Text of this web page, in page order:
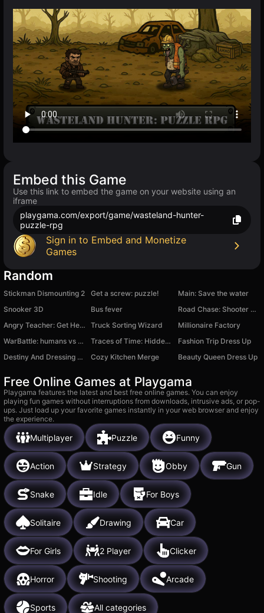
Embed this Game
Use this link to embed the game on your website using an
iframe
playgama.com/export/game/wasteland-hunter-
puzzle-rpg
Sign in to Embed and Monetize
Games
Random
Stickman Dismounting 2 Get a screw: puzzle!
Main: Save the water
Snooker 3D
Bus fever
Road Chase: Shooter Realistic Guns
Angry Teacher: Get Her Sympathy!
Truck Sorting Wizard
Millionaire Factory
WarBattle: humans vs orcs
Traces of Time: Hidden Objects
Fashion Trip Dress Up
Destiny And Dressing Race
Cozy Kitchen Merge Beauty Queen Dress Up
Free Online Games at Playgama
Playgama features the latest and best free online games. You can enjoy
playing fun games without interruptions from downloads, intrusive ads, or pop-
ups. Just load up your favorite games instantly in your web browser and enjoy
the experience.
Multiplayer Puzzle Funny
Action Strategy Obby Gun
Snake Idle For Boys
Solitaire Drawing Car
For Girls 2 Player Clicker
Horror Shooting Arcade
Sports All categories